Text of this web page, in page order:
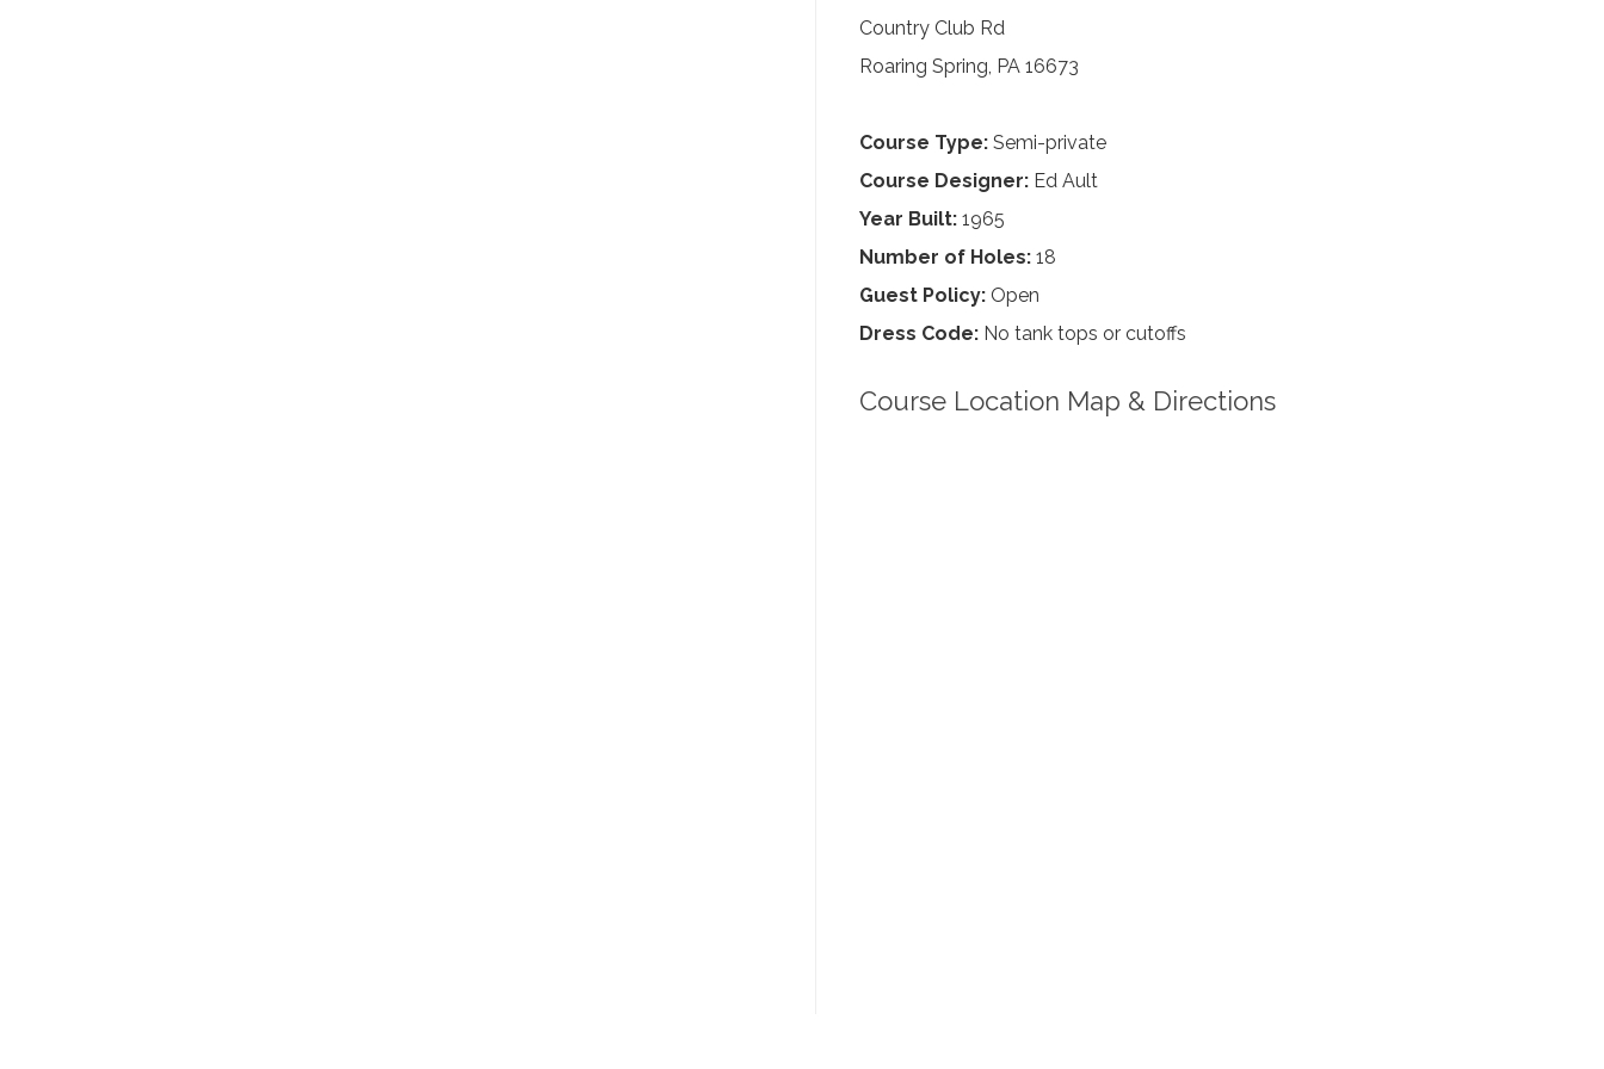
Country Club Rd
Roaring Spring, PA 16673
Course Type: Semi-private
Course Designer: Ed Ault
Year Built: 1965
Number of Holes: 18
Guest Policy: Open
Dress Code: No tank tops or cutoffs
Course Location Map & Directions